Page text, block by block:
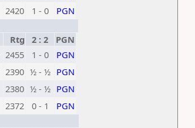
2420 1 - 0
PGN
Rtg 2 : 2
PGN
2455 1 - 0
PGN
2390 ½ - ½ PGN
2380 ½ - ½ PGN
2372 0 - 1
PGN